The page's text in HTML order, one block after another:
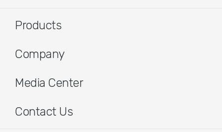
Products
Company
Media Center
Contact Us